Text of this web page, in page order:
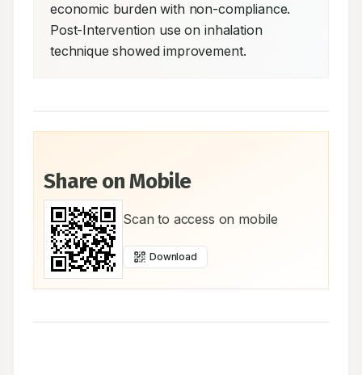
economic burden with non-compliance.
Post-Intervention use on inhalation
technique showed improvement.
Share on Mobile
Scan to access on mobile
Download